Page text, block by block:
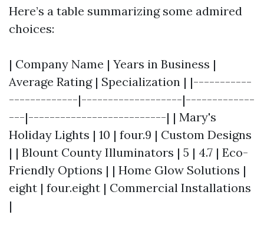
Here’s a table summarizing some admired
choices:
| Company Name | Years in Business |
Average Rating | Specialization | |-----------
-------------|-------------------|-------------
---|--------------------------| | Mary's
Holiday Lights | 10 | four.9 | Custom Designs
| | Blount County Illuminators | 5 | 4.7 | Eco-
Friendly Options | | Home Glow Solutions |
eight | four.eight | Commercial Installations
|